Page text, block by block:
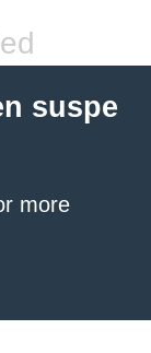
suspe
more